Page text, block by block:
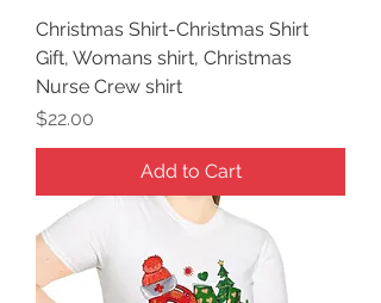
Christmas Shirt-Christmas Shirt
Gift, Womans shirt, Christmas
Nurse Crew shirt
Price
$22.00
Add to Cart